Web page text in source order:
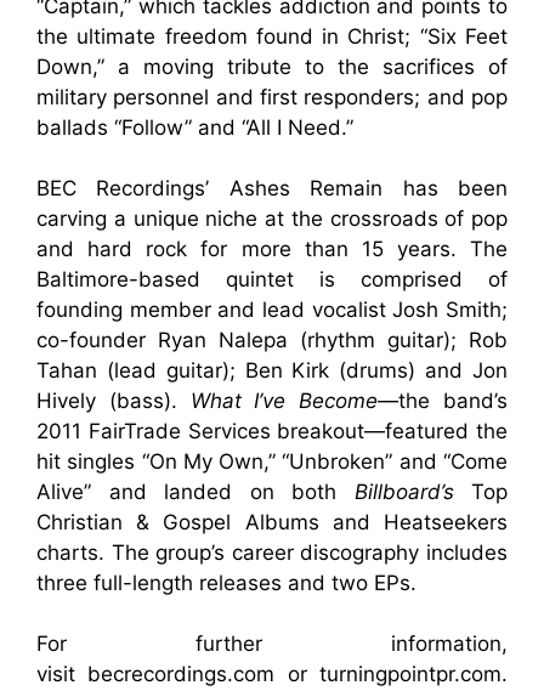
“Captain,” which tackles addiction and points to
the ultimate freedom found in Christ; “Six Feet
Down,” a moving tribute to the sacrifices of
military personnel and first responders; and pop
ballads “Follow” and “All I Need.”
BEC Recordings’ Ashes Remain has been
carving a unique niche at the crossroads of pop
and hard rock for more than 15 years. The
Baltimore-based quintet is comprised of
founding member and lead vocalist Josh Smith;
co-founder Ryan Nalepa (rhythm guitar); Rob
Tahan (lead guitar); Ben Kirk (drums) and Jon
Hively (bass). What I’ve Become—the band’s
2011 FairTrade Services breakout—featured the
hit singles “On My Own,” “Unbroken” and “Come
Alive” and landed on both Billboard’sTop
Christian & Gospel Albums and Heatseekers
charts. The group’s career discography includes
three full-length releases and two EPs.
For further information,
visit becrecordings.com orturningpointpr.com.